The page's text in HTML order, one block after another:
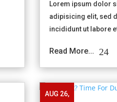
Lorem ipsum dolor
adipisicing elit, sed
incididunt ut labore
Read More...
AUG 26,